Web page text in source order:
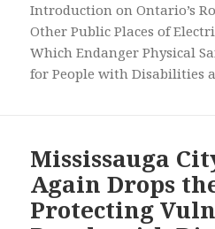
Introduction on Ontario’s
Other Public Places of
Which Endanger Physical
for People with Disabilities
Mississauga
Again Drops
Protecting